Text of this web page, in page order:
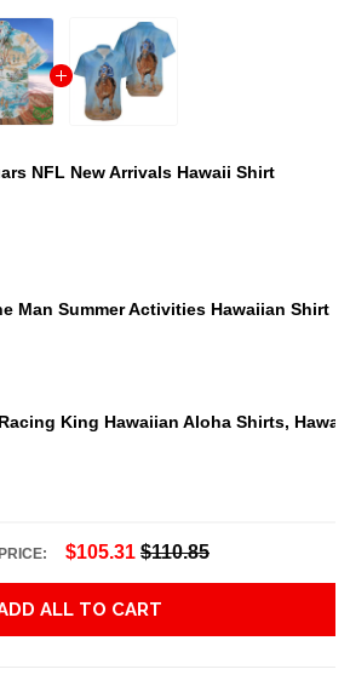
NFL New Arrivals Hawaii Shirt
Man Summer Activities Hawaiian Shirt
King Hawaiian Aloha Shirts,
$105.31 $110.85
ALL TO CART